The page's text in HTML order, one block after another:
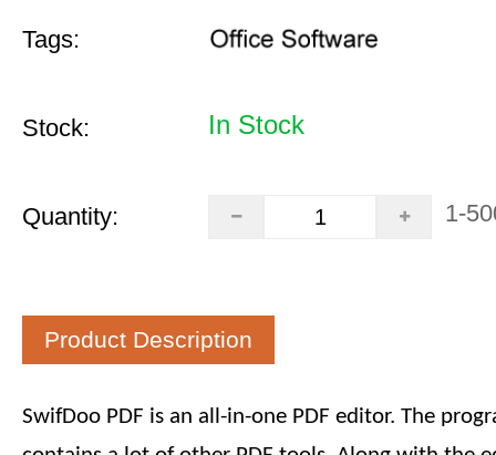
Tags:
Stock: In Stock
Quantity: 1-
Product Description
SwifDoo PDF is an all-in-one PDF editor. The